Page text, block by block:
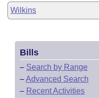
Wilkins
Bills
– Search by Range
–Advanced Search
– Recent Activities